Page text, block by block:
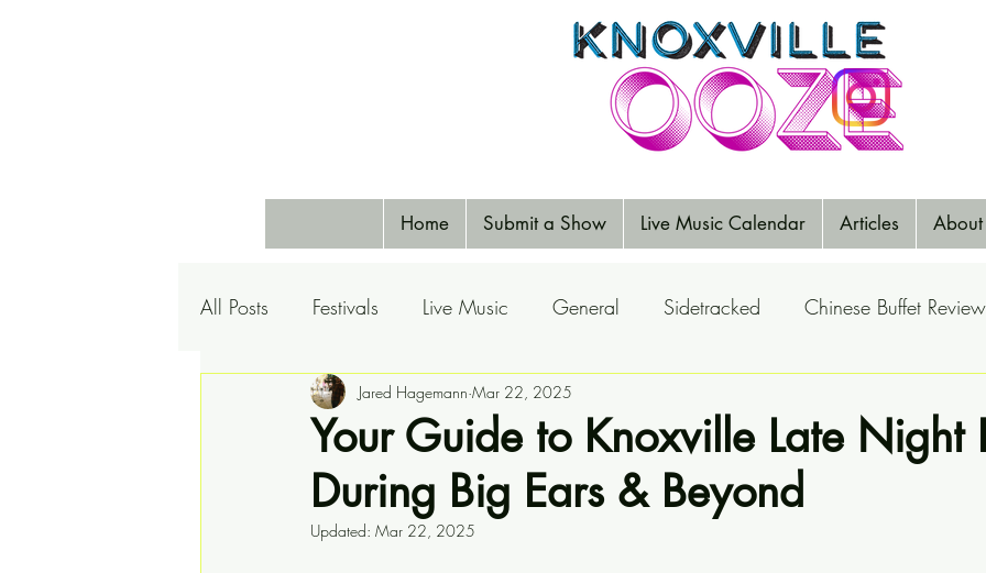
Home Submit a Show Live Music Calendar Articles About
All Posts Festivals Live Music General Sidetracked Chinese Buffet Review
Airlines Special Reports
Your Guide to Knoxville Late Night
During Big Ears & Beyond
Jared Hagemann Mar 22, 2025
Updated: Mar 22, 2025